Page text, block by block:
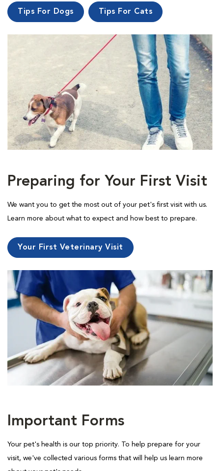
Tips For Dogs Tips For Cats
Preparing for Your First Visit
We want you to get the most out of your pet's first visit with us.
Learn more about what to expect and how best to prepare.
Your First Veterinary Visit
Important Forms
Your pet's health is our top priority. To help prepare for your
visit, we've collected various forms that will help us learn more